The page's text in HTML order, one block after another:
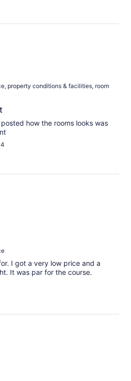
property conditions & facilities, room
how the rooms looks was
I got a very low price and a
It was par for the course.